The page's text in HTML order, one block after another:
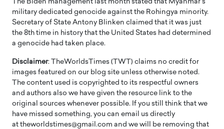
The Biden management last month stated that Myanmar’s
military dedicated genocide against the Rohingya minority.
Secretary of State Antony Blinken claimed that it was just
the 8th time in history that the United States had determined
a genocide had taken place.
Disclaimer: TheWorldsTimes (TWT) claims no credit for
images featured on our blog site unless otherwise noted.
The content used is copyrighted to its respectful owners
and authors also we have given the resource link to the
original sources whenever possible. If you still think that we
have missed something, you can email us directly
at theworldstimes@gmail.com and we will be removing that